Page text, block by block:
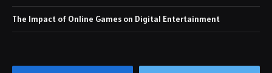
The Impact of Online Games on Digital Entertainment